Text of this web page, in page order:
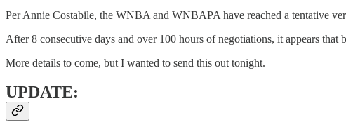
Per Annie Costabile, the WNBA and WNBAPA have reached a tentative
After 8 consecutive days and over 100 hours of negotiations, it appears
More details to come, but I wanted to send this out tonight.
UPDATE: